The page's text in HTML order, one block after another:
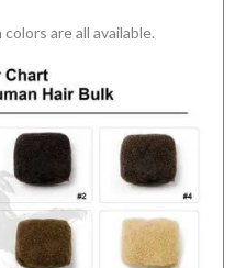
are all available.